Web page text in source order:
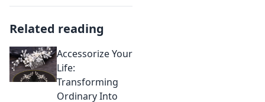
Related reading
Accessorize Your
Life:
Transforming
Ordinary Into